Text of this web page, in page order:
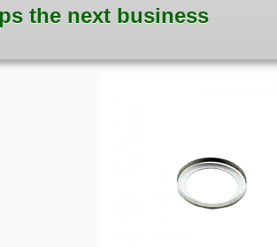
the next business